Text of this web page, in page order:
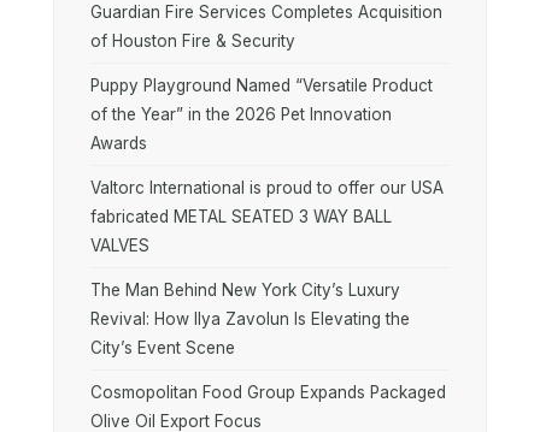
Guardian Fire Services Completes Acquisition
of Houston Fire & Security
Puppy Playground Named “Versatile Product
of the Year” in the 2026 Pet Innovation
Awards
Valtorc International is proud to offer our USA
fabricated METAL SEATED 3 WAY BALL
VALVES
The Man Behind New York City’s Luxury
Revival: How Ilya Zavolun Is Elevating the
City’s Event Scene
Cosmopolitan Food Group Expands Packaged
Olive Oil Export Focus